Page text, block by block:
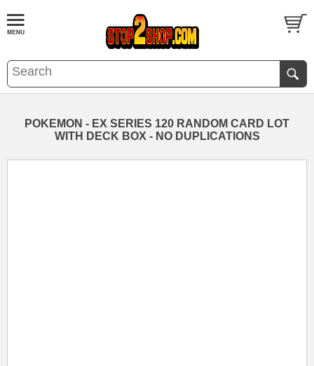
POKEMON - EX SERIES 120 RANDOM CARD LOT
WITH DECK BOX - NO DUPLICATIONS